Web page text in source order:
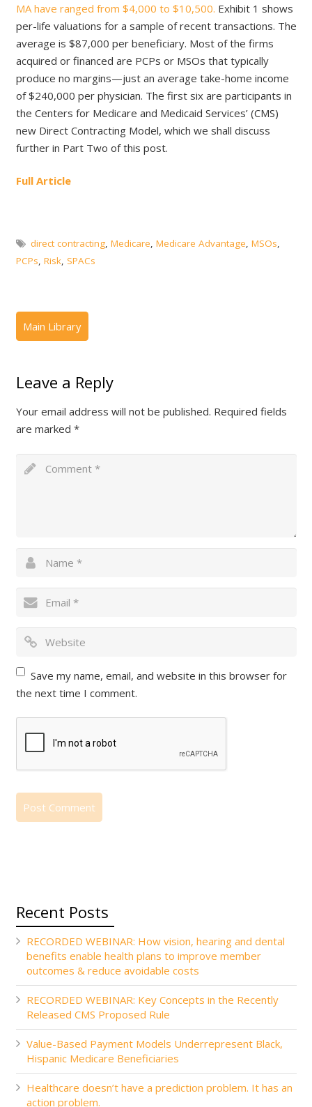
MA have ranged from $4,000 to $10,500. Exhibit 1 shows
per-life valuations for a sample of recent transactions. The
average is $87,000 per beneficiary. Most of the firms
acquired or financed are PCPs or MSOs that typically
produce no margins—just an average take-home income
of $240,000 per physician. The first six are participants in
the Centers for Medicare and Medicaid Services’ (CMS)
new Direct Contracting Model, which we shall discuss
further in Part Two of this post.
Full Article
direct contracting, Medicare, Medicare Advantage, MSOs,
PCPs, Risk, SPACs
Leave a Reply
Your email address will not be published. Required fields
are marked *
Save my name, email, and website in this browser for
the next time I comment.
Recent Posts
RECORDED WEBINAR: How vision, hearing and dental
benefits enable health plans to improve member
outcomes & reduce avoidable costs
RECORDED WEBINAR: Key Concepts in the Recently
Released CMS Proposed Rule
Value-Based Payment Models Underrepresent Black,
Hispanic Medicare Beneficiaries
Healthcare doesn’t have a prediction problem. It has an
action problem.